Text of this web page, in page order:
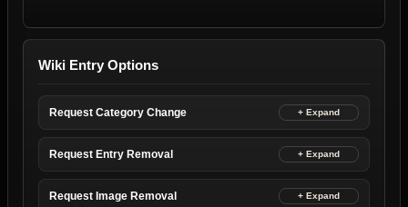
Wiki Entry Options
Request Category Change
Request Entry Removal
Request Image Removal